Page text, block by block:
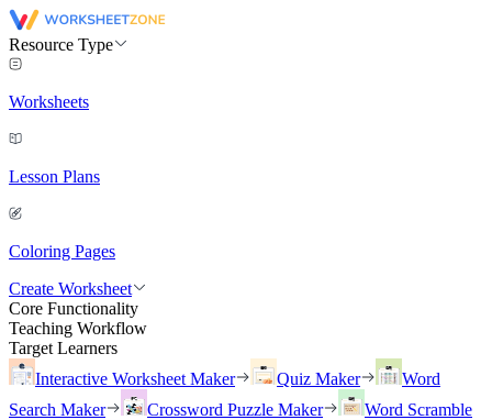
Resource Type
Worksheets
Lesson Plans
Coloring Pages
Create Worksheet
Core Functionality
Teaching Workflow
Target Learners
Interactive Worksheet Maker
Quiz Maker
Word
Search Maker
Crossword Puzzle Maker
Word Scramble